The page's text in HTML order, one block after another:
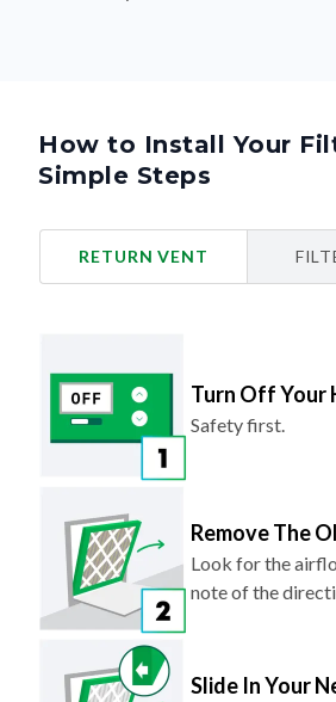
How to Install Your
Simple Steps
RETURN VENT
Turn Off Your
Safety first.
Remove The
Look for the
note of the
Slide In Your